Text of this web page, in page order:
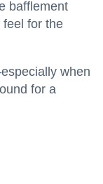
bafflement
for the
when
for a